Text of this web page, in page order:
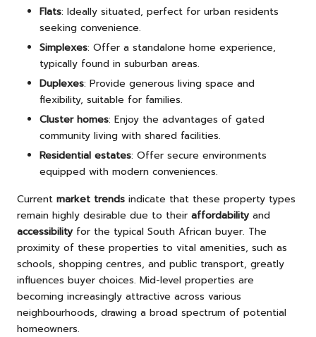
Flats: Ideally situated, perfect for urban residents
seeking convenience.
Simplexes: Offer a standalone home experience,
typically found in suburban areas.
Duplexes: Provide generous living space and
flexibility, suitable for families.
Cluster homes: Enjoy the advantages of gated
community living with shared facilities.
Residential estates: Offer secure environments
equipped with modern conveniences.
Current market trends indicate that these property types
remain highly desirable due to their affordability and
accessibility for the typical South African buyer. The
proximity of these properties to vital amenities, such as
schools, shopping centres, and public transport, greatly
influences buyer choices. Mid-level properties are
becoming increasingly attractive across various
neighbourhoods, drawing a broad spectrum of potential
homeowners.